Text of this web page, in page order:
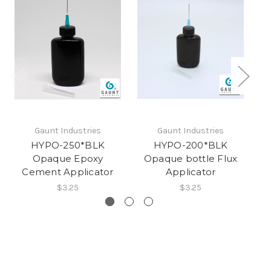
Gaunt Industries
HYPO-250*BLK
Opaque Epoxy
Cement Applicator
$3.25
Gaunt Industries
HYPO-200*BLK
Opaque bottle Flux
Applicator
$3.25